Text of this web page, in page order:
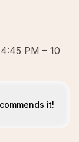
PM – 10
it!